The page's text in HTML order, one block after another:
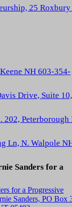
25 Roxbury
NH 603-354-
Drive, Suite 10,
202, Peterborough
Ln, N. Walpole
Sanders for a
for a Progressive
Sanders, PO Box